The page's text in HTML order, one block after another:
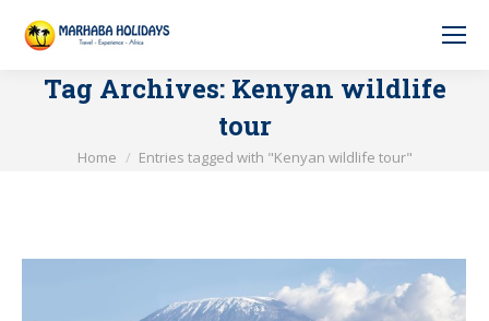
Tag Archives: Kenyan wildlife
tour
You are here:
Home Entries tagged with "Kenyan wildlife tour"